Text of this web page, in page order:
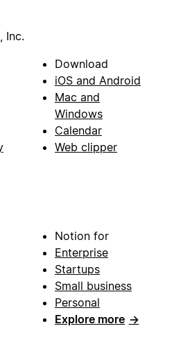
Inc.
Download
iOS and Android
Mac and
Windows
Calendar
Web clipper
Notion for
Enterprise
Startups
Small business
Personal
Explore more →